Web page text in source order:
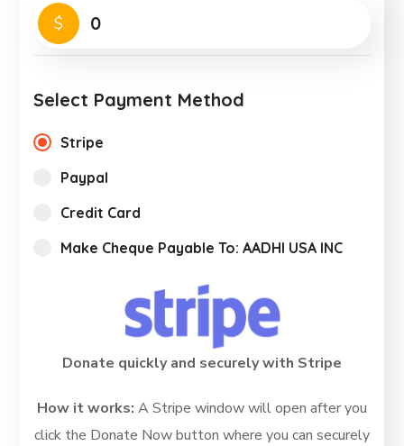
$ 0
Select Payment Method
Stripe
Paypal
Credit Card
Make Cheque Payable To: AADHI USA INC
Donate quickly and securely with Stripe
How it works: A Stripe window will open after you
click the Donate Now button where you can securely